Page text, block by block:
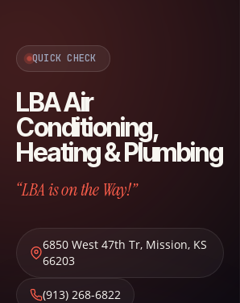
QUICK CHECK
LBA Air
Conditioning,
Heating & Plumbing
“LBA is on the Way!”
6850 West 47th Tr, Mission, KS
66203
(913) 268-6822